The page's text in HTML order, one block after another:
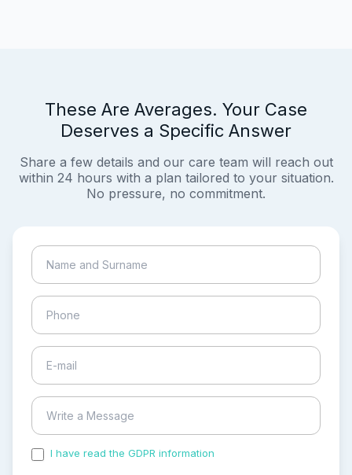
These Are Averages. Your Case
Deserves a Specific Answer
Share a few details and our care team will reach out
within 24 hours with a plan tailored to your situation.
No pressure, no commitment.
I have read the GDPR information